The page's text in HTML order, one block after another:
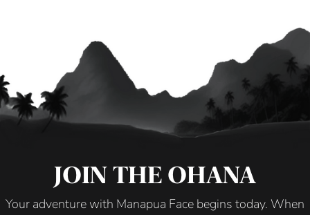
JOIN THE OHANA
Your adventure with Manapua Face begins today. When